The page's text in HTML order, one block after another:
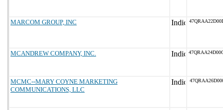
MARCOM GROUP, INC
MCANDREW COMPANY, INC.
MCMC--MARY COYNE MARKETING
COMMUNICATIONS, LLC